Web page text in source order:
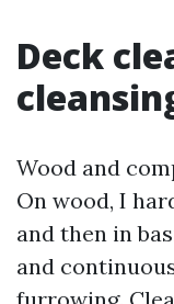
Deck
Wood and
On wood, I
and then in
and